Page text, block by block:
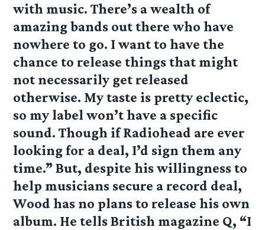
with music. There’s a wealth of
amazing bands out there who have
nowhere to go. I want to have the
chance to release things that might
not necessarily get released
otherwise. My taste is pretty eclectic,
so my label won’t have a specific
sound. Though if Radiohead are ever
looking for a deal, I’d sign them any
time.” But, despite his willingness to
help musicians secure a record deal,
Wood has no plans to release his own
album. He tells British magazine Q, “I